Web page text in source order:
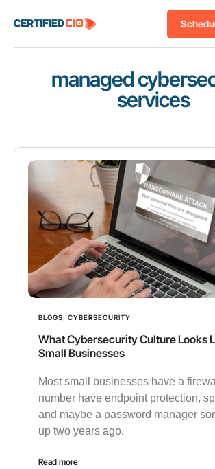
managed
services
BLOGS CYBERSECURITY
What Cybersecurity Culture Looks
Small Businesses
Most small businesses have a
number have endpoint protection,
and maybe a password manager
up two years ago.
Read more